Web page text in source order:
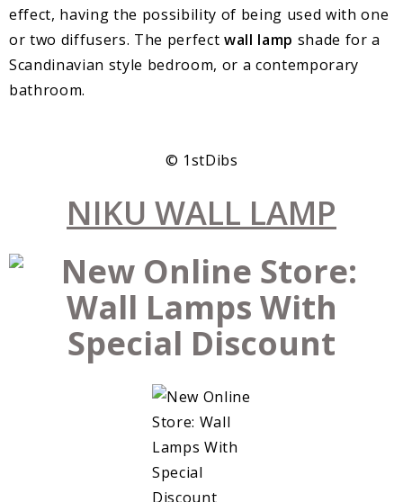
effect, having the possibility of being used with one
or two diffusers. The perfectwall lamp shade for a
Scandinavian style bedroom, or a contemporary
bathroom.
© 1stDibs
NIKU WALL LAMP